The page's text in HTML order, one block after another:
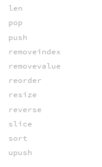
len
pop
push
removeindex
removevalue
reorder
resize
reverse
slice
sort
upush